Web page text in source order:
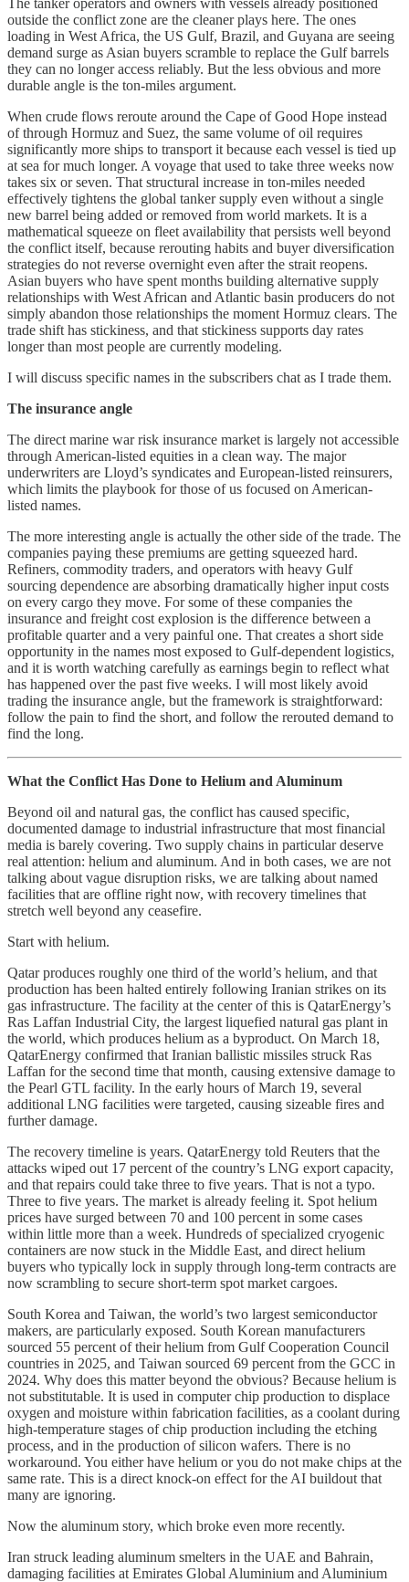
outside the conflict zone are the cleaner plays here. The ones
loading in West Africa, the US Gulf, Brazil, and Guyana are seeing
demand surge as Asian buyers scramble to replace the Gulf barrels
they can no longer access reliably. But the less obvious and more
durable angle is the ton-miles argument.
When crude flows reroute around the Cape of Good Hope instead
of through Hormuz and Suez, the same volume of oil requires
significantly more ships to transport it because each vessel is tied up
at sea for much longer. A voyage that used to take three weeks now
takes six or seven. That structural increase in ton-miles needed
effectively tightens the global tanker supply even without a single
new barrel being added or removed from world markets. It is a
mathematical squeeze on fleet availability that persists well beyond
the conflict itself, because rerouting habits and buyer diversification
strategies do not reverse overnight even after the strait reopens.
Asian buyers who have spent months building alternative supply
relationships with West African and Atlantic basin producers do not
simply abandon those relationships the moment Hormuz clears. The
trade shift has stickiness, and that stickiness supports day rates
longer than most people are currently modeling.
I will discuss specific names in the subscribers chat as I trade them.
The insurance angle
The direct marine war risk insurance market is largely not accessible
through American-listed equities in a clean way. The major
underwriters are Lloyd’s syndicates and European-listed reinsurers,
which limits the playbook for those of us focused on American-
listed names.
The more interesting angle is actually the other side of the trade. The
companies paying these premiums are getting squeezed hard.
Refiners, commodity traders, and operators with heavy Gulf
sourcing dependence are absorbing dramatically higher input costs
on every cargo they move. For some of these companies the
insurance and freight cost explosion is the difference between a
profitable quarter and a very painful one. That creates a short side
opportunity in the names most exposed to Gulf-dependent logistics,
and it is worth watching carefully as earnings begin to reflect what
has happened over the past five weeks. I will most likely avoid
trading the insurance angle, but the framework is straightforward:
follow the pain to find the short, and follow the rerouted demand to
find the long.
What the Conflict Has Done to Helium and Aluminum
Beyond oil and natural gas, the conflict has caused specific,
documented damage to industrial infrastructure that most financial
media is barely covering. Two supply chains in particular deserve
real attention: helium and aluminum. And in both cases, we are not
talking about vague disruption risks, we are talking about named
facilities that are offline right now, with recovery timelines that
stretch well beyond any ceasefire.
Start with helium.
Qatar produces roughly one third of the world’s helium, and that
production has been halted entirely following Iranian strikes on its
gas infrastructure. The facility at the center of this is QatarEnergy’s
Ras Laffan Industrial City, the largest liquefied natural gas plant in
the world, which produces helium as a byproduct. On March 18,
QatarEnergy confirmed that Iranian ballistic missiles struck Ras
Laffan for the second time that month, causing extensive damage to
the Pearl GTL facility. In the early hours of March 19, several
additional LNG facilities were targeted, causing sizeable fires and
further damage.
The recovery timeline is years. QatarEnergy told Reuters that the
attacks wiped out 17 percent of the country’s LNG export capacity,
and that repairs could take three to five years. That is not a typo.
Three to five years. The market is already feeling it. Spot helium
prices have surged between 70 and 100 percent in some cases
within little more than a week. Hundreds of specialized cryogenic
containers are now stuck in the Middle East, and direct helium
buyers who typically lock in supply through long-term contracts are
now scrambling to secure short-term spot market cargoes.
South Korea and Taiwan, the world’s two largest semiconductor
makers, are particularly exposed. South Korean manufacturers
sourced 55 percent of their helium from Gulf Cooperation Council
countries in 2025, and Taiwan sourced 69 percent from the GCC in
2024. Why does this matter beyond the obvious? Because helium is
not substitutable. It is used in computer chip production to displace
oxygen and moisture within fabrication facilities, as a coolant during
high-temperature stages of chip production including the etching
process, and in the production of silicon wafers. There is no
workaround. You either have helium or you do not make chips at the
same rate. This is a direct knock-on effect for the AI buildout that
many are ignoring.
Now the aluminum story, which broke even more recently.
Iran struck leading aluminum smelters in the UAE and Bahrain,
damaging facilities at Emirates Global Aluminium and Aluminium